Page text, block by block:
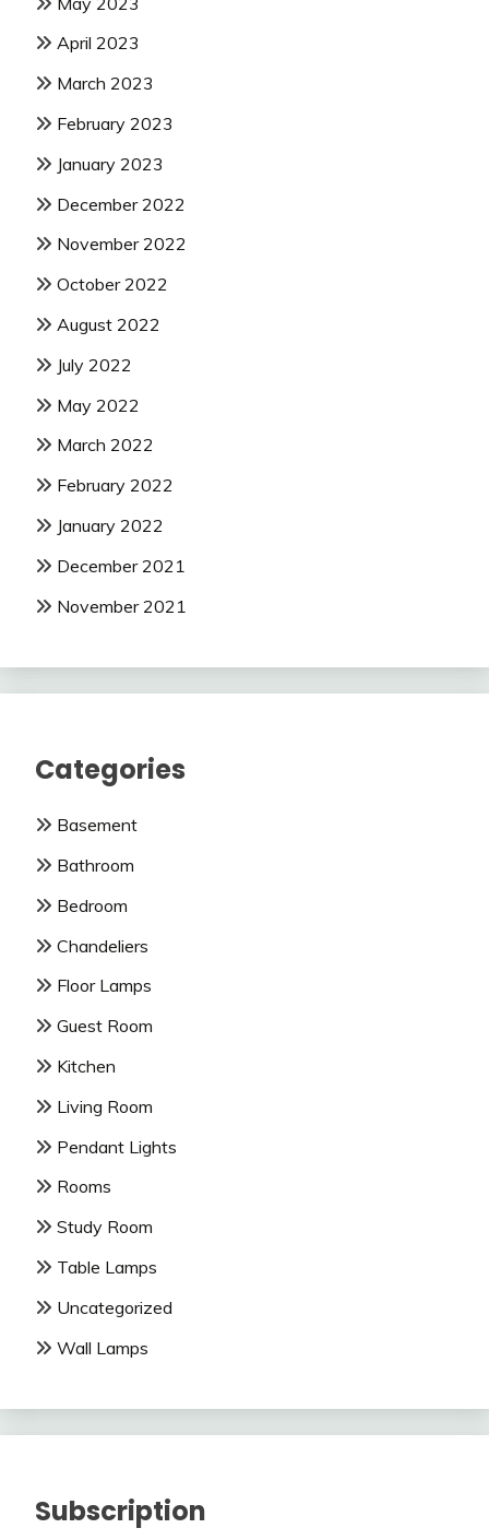
April 2023
March 2023
February 2023
January 2023
December 2022
November 2022
October 2022
August 2022
July 2022
May 2022
March 2022
February 2022
January 2022
December 2021
November 2021
Categories
Basement
Bathroom
Bedroom
Chandeliers
Floor Lamps
Guest Room
Kitchen
Living Room
Pendant Lights
Rooms
Study Room
Table Lamps
Uncategorized
Wall Lamps
Subscription